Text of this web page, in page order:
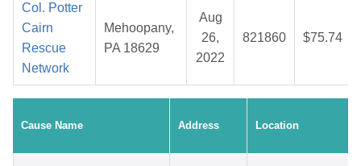
Col. Potter
Cairn
Rescue
Network
Mehoopany,
PA 18629
Aug
26,
2022
821860 $75.74
Cause Name Address Location